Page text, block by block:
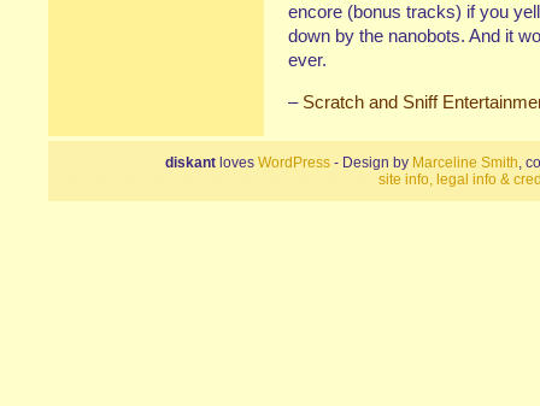
encore (bonus tracks) if you
down by the nanobots. And it
ever.
– Scratch and Sniff
diskant loves WordPress - Design by Marceline Smith,
site info, legal info &